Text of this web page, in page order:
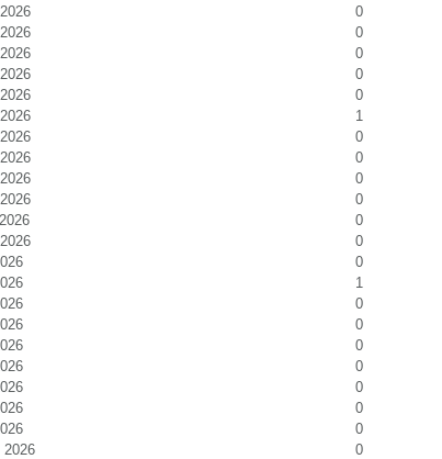
2026
0
2026
0
2026
0
2026
0
2026
0
2026
1
2026
0
2026
0
2026
0
2026
0
2026
0
2026
0
0
1
0
0
0
0
0
0
0
2026
0